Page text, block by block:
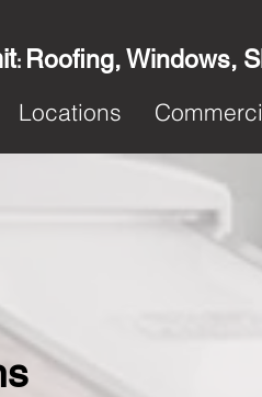
: Roofing, Windows,
Locations